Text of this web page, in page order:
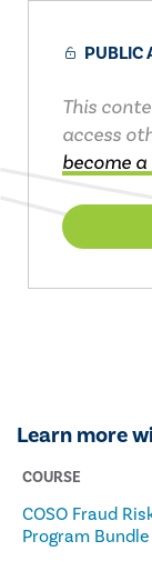
PUBLIC
This
access
become
Learn more
COURSE
COSO Fraud
Program Bundle